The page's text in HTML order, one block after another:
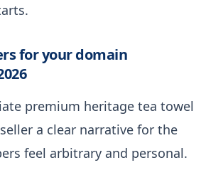
for your domain
premium heritage tea towel
a clear narrative for the
feel arbitrary and personal.